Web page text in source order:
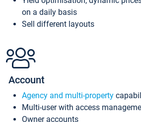
on a daily basis
Sell different layouts
Account
Agency and multi-property
Multi-user with access
Owner accounts